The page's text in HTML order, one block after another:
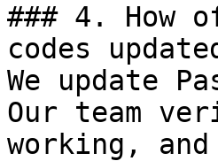
### 4. How
codes
We update
Our team
working,